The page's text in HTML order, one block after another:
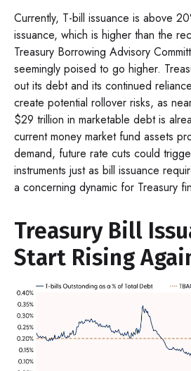
Currently, T-bill issuance is above
issuance, which is higher than the
Treasury Borrowing Advisory
seemingly poised to go higher.
out its debt and its continued
create potential rollover risks, as
$29 trillion in marketable debt is
current money market fund assets
demand, future rate cuts could
instruments just as bill issuance
a concerning dynamic for Treasury
Treasury Bill
Start Rising